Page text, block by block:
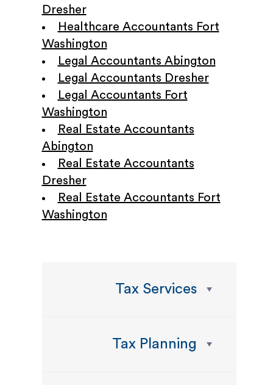
Dresher
Healthcare Accountants Fort
Washington
Legal Accountants Abington
Legal Accountants Dresher
Legal Accountants Fort
Washington
Real Estate Accountants
Abington
Real Estate Accountants
Dresher
Real Estate Accountants Fort
Washington
Tax Services
Tax Planning